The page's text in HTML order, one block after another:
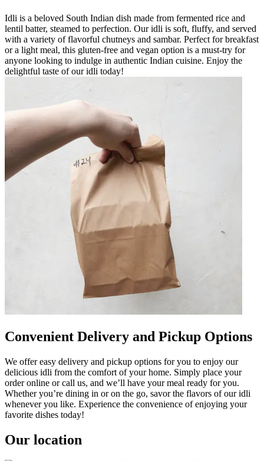
Idli is a beloved South Indian dish made from fermented rice and
lentil batter, steamed to perfection. Our idli is soft, fluffy, and served
with a variety of flavorful chutneys and sambar. Perfect for breakfast
or a light meal, this gluten-free and vegan option is a must-try for
anyone looking to indulge in authentic Indian cuisine. Enjoy the
delightful taste of our idli today!
Convenient Delivery and Pickup Options
We offer easy delivery and pickup options for you to enjoy our
delicious idli from the comfort of your home. Simply place your
order online or call us, and we’ll have your meal ready for you.
Whether you’re dining in or on the go, savor the flavors of our idli
whenever you like. Experience the convenience of enjoying your
favorite dishes today!
Our location